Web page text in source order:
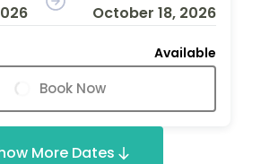
October 18, 2026
Available
Book Now
More Dates